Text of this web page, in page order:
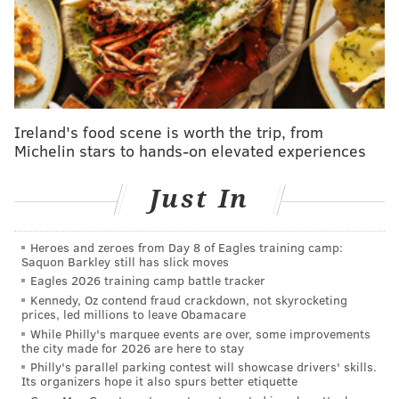
radioactive fallout. The other reactor remained active
until 2019, providing power to more than 800,000
homes until it was shut down because it could no
longer compete with cheaper energy sources.
as part of a 20-year power purchasing agreement
with Microsoft, which is one of many technology
companies seeking carbon-free energy to meet the
enormous electricity needs of data centers dedicated
to AI development. Not only would the project be one
of the first in the country to restart a nuclear power
plant, but it would be completed next to the reactor
that's in the midst of a decades-long decommissioning
under a separate owner.
If Constellation received a federal loan guarantee,
much of the risk attached to the project would be
Ireland's food scene is worth the trip, from
Michelin stars to hands-on elevated experiences
Just In
Heroes and zeroes from Day 8 of Eagles training camp:
Saquon Barkley still has slick moves
Eagles 2026 training camp battle tracker
Kennedy, Oz contend fraud crackdown, not skyrocketing
prices, led millions to leave Obamacare
While Philly's marquee events are over, some improvements
the city made for 2026 are here to stay
Philly's parallel parking contest will showcase drivers' skills.
Its organizers hope it also spurs better etiquette